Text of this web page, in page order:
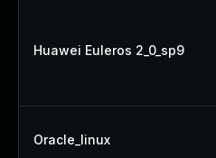
Huawei Euleros 2_0_sp9
Oracle_linux